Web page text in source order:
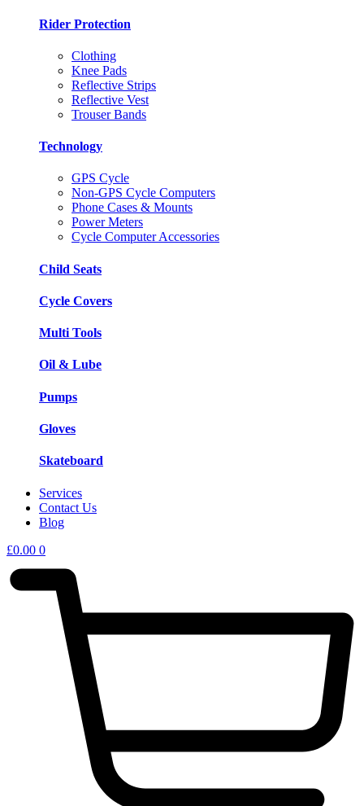
Rider Protection
Clothing
Knee Pads
Reflective Strips
Reflective Vest
Trouser Bands
Technology
GPS Cycle
Non-GPS Cycle Computers
Phone Cases & Mounts
Power Meters
Cycle Computer Accessories
Child Seats
Cycle Covers
Multi Tools
Oil & Lube
Pumps
Gloves
Skateboard
Services
Contact Us
Blog
£0.00 0